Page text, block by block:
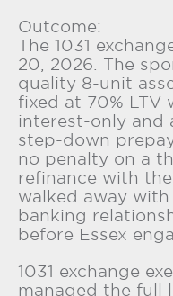
Outcome:
The 1031
20, 2026. The
quality 8-unit
fixed at 70% LTV
interest-only and
step-down
no penalty on a
refinance with
walked away
banking
before Essex
1031 exchange
managed the full